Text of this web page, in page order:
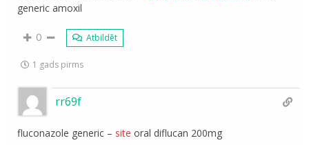
generic amoxil
0 Atbildēt
1 gads pirms
rr69f
fluconazole generic – site oral diflucan 200mg